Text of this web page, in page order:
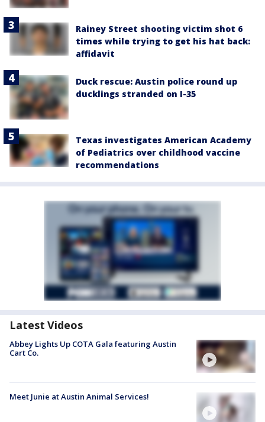
Rainey Street shooting victim shot 6
times while trying to get his hat back:
affidavit
Duck rescue: Austin police round up
ducklings stranded on I-35
Texas investigates American Academy
of Pediatrics over childhood vaccine
recommendations
Latest Videos
Abbey Lights Up COTA Gala featuring Austin
Cart Co.
Meet Junie at Austin Animal Services!